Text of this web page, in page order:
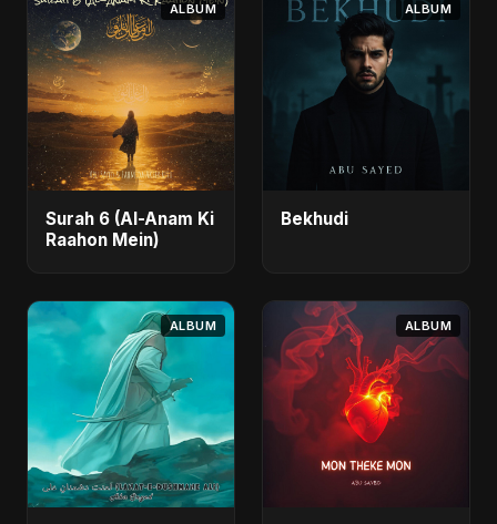
ALBUM
Surah 6 (Al-Anam Ki
Raahon Mein)
ALBUM
Bekhudi
ALBUM ALBUM